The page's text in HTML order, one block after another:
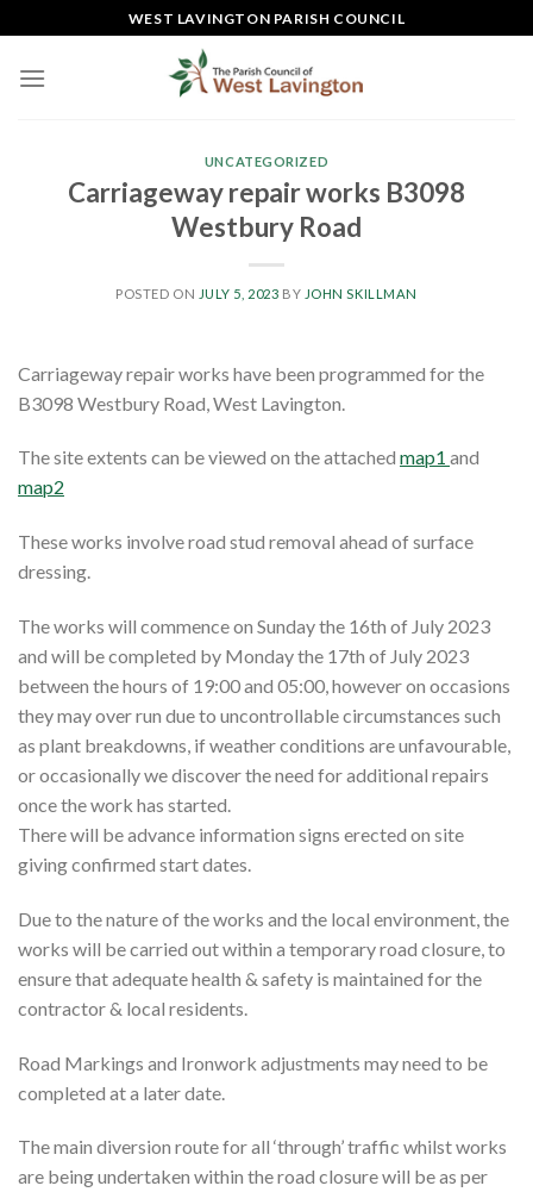
to
content
WEST LAVINGTON PARISH COUNCIL
UNCATEGORIZED
Carriageway repair works B3098
Westbury Road
POSTED ON JULY 5, 2023 BY JOHN SKILLMAN
Carriageway repair works have been programmed for the
B3098 Westbury Road, West Lavington.
The site extents can be viewed on the attached map1 and
map2
These works involve road stud removal ahead of surface
dressing.
The works will commence on Sunday the 16th of July 2023
and will be completed by Monday the 17th of July 2023
between the hours of 19:00 and 05:00, however on occasions
they may over run due to uncontrollable circumstances such
as plant breakdowns, if weather conditions are unfavourable,
or occasionally we discover the need for additional repairs
once the work has started.
There will be advance information signs erected on site
giving confirmed start dates.
Due to the nature of the works and the local environment, the
works will be carried out within a temporary road closure, to
ensure that adequate health & safety is maintained for the
contractor & local residents.
Road Markings and Ironwork adjustments may need to be
completed at a later date.
The main diversion route for all ‘through’ traffic whilst works
are being undertaken within the road closure will be as per